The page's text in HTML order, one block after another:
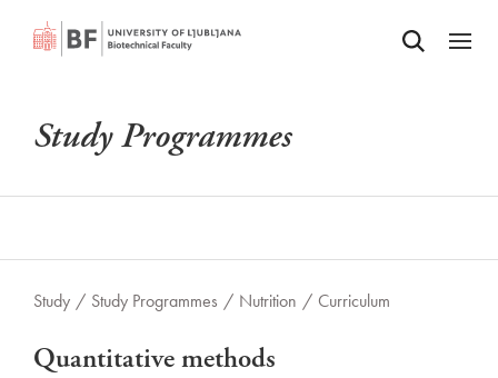
SKIP TO MAIN CONTENTOdpri iskalnik
Odpri
Study Programmes
Study / Study Programmes / Nutrition / Curriculum
Quantitative methods